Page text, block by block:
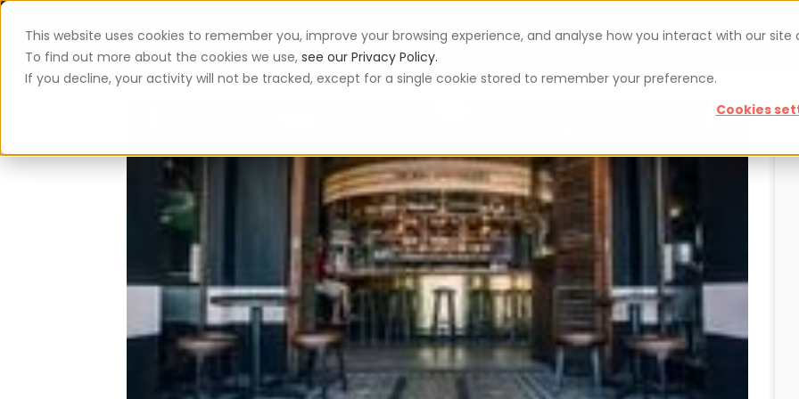
This website uses cookies to remember you, improve your browsing experience, and analyse how you interact with our site
To find out more about the cookies we use, see our Privacy Policy.
If you decline, your activity will not be tracked, except for a single cookie stored to remember your preference.
Cookies
App Vouchers Blog For restaurateurs